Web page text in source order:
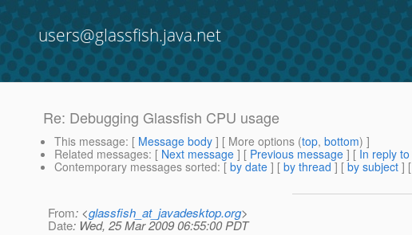
users@glassfish.java.net
Re: Debugging Glassfish CPU usage
This message: [ Message body ] [ More options (top, bottom) ]
Related messages: [ Next message ] [ Previous message ] [ In reply to
Contemporary messages sorted: [ by date ] [ by thread ] [ by subject ] [
From: <glassfish_at_javadesktop.org>
Date: Wed, 25 Mar 2009 06:55:00 PDT